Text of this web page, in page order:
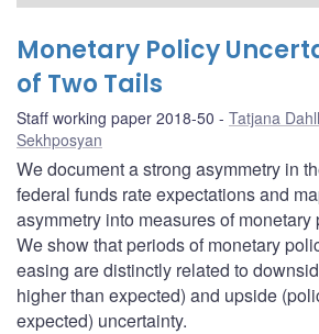
Monetary Policy
of Two Tails
Staff working paper 2018-50 Tatjana
Sekhposyan
We document a strong asymmetry in
federal funds rate expectations and
asymmetry into measures of monetary
We show that periods of monetary
easing are distinctly related to
higher than expected) and upside
expected) uncertainty.